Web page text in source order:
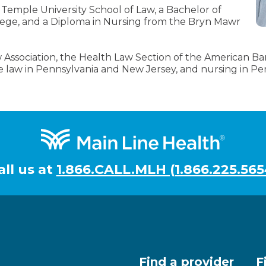
University School of Law, a Bachelor of
and a Diploma in Nursing from the Bryn Mawr
the Health Law Section of the American
in Pennsylvania and New Jersey, and nursing in
us at 1.866.CALL.MLH
Find a provider